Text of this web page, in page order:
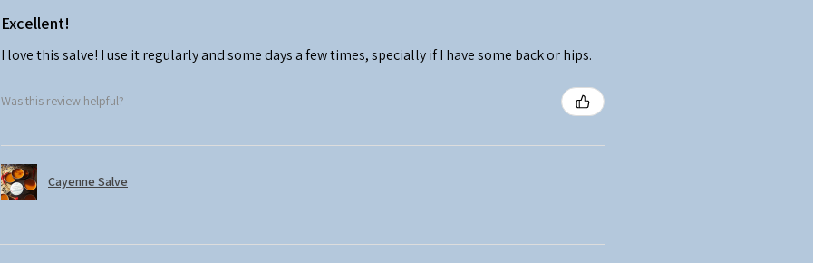
Excellent!
I love this salve! I use it regularly and some days a few times, specially if I have some back or hips.
Was this review helpful?
Cayenne Salve